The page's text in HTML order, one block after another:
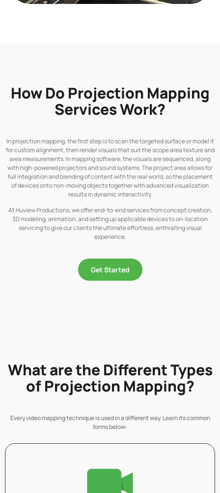
How Do Projection Mapping
Services Work?
In projection mapping, the first step is to scan the targeted surface or model it
for custom alignment, then render visuals that suit the scope area texture and
area measurements. In mapping software, the visuals are sequenced, along
with high-powered projectors and sound systems. The project area allows for
full integration and blending of content with the real world, so the placement
of devices onto non-moving objects together with advanced visualization
results in dynamic interactivity.
At Huview Productions, we offer end-to-end services from concept creation,
3D modeling, animation, and setting up applicable devices to on-location
servicing to give our clients the ultimate effortless, enthralling visual
experience.
Get Started
What are the Different Types
of Projection Mapping?
Every video mapping technique is used in a different way. Learn its common
forms below: